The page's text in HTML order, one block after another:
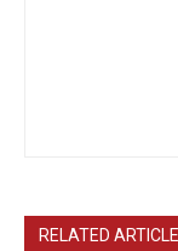
RELATED